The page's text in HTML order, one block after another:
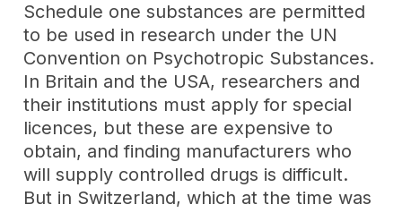
Schedule one substances are permitted
to be used in research under the UN
Convention on Psychotropic Substances.
In Britain and the USA, researchers and
their institutions must apply for special
licences, but these are expensive to
obtain, and finding manufacturers who
will supply controlled drugs is difficult.
But in Switzerland, which at the time was